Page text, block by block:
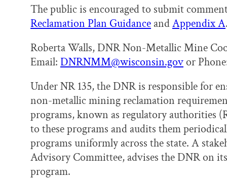
The public is encouraged to submit
Reclamation Plan Guidance andAppendix A
Roberta Walls, DNR Non-Metallic Mine
Email: DNRNMM@wisconsin.govor
Under NR 135, the DNR is responsible for
non-metallic mining reclamation
programs, known as regulatory authorities
to these programs and audits them
programs uniformly across the state. A
Advisory Committee, advises the DNR on
program.